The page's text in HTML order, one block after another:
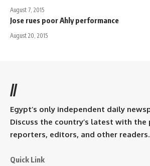
August 7, 2015
Jose rues poor Ahly performance
August 20, 2015
//
Egypt’s only independent daily
Discuss the country’s latest with the
reporters, editors, and other readers.
Quick Link